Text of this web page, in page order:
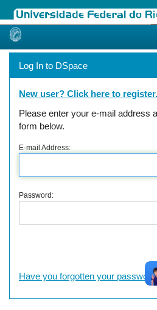
Skip
Log In to DSpace
New user? Click here to register.
Please enter your e-mail address
form below.
E-mail Address:
Password:
Have you forgotten your